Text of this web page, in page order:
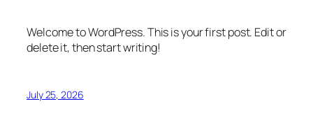
Welcome to WordPress. This is your first post. Edit or
delete it, then start writing!
July 25, 2026